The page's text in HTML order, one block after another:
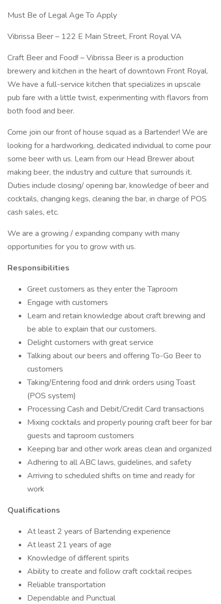
Must Be of Legal Age To Apply
Vibrissa Beer – 122 E Main Street, Front Royal VA
Craft Beer and Food! – Vibrissa Beer is a production
brewery and kitchen in the heart of downtown Front Royal.
We have a full-service kitchen that specializes in upscale
pub fare with a little twist, experimenting with flavors from
both food and beer.
Come join our front of house squad as a Bartender! We are
looking for a hardworking, dedicated individual to come pour
some beer with us. Learn from our Head Brewer about
making beer, the industry and culture that surrounds it.
Duties include closing/ opening bar, knowledge of beer and
cocktails, changing kegs, cleaning the bar, in charge of POS
cash sales, etc.
We are a growing / expanding company with many
opportunities for you to grow with us.
Responsibilities
Greet customers as they enter the Taproom
Engage with customers
Learn and retain knowledge about craft brewing and
be able to explain that our customers.
Delight customers with great service
Talking about our beers and offering To-Go Beer to
customers
Taking/Entering food and drink orders using Toast
(POS system)
Processing Cash and Debit/Credit Card transactions
Mixing cocktails and properly pouring craft beer for bar
guests and taproom customers
Keeping bar and other work areas clean and organized
Adhering to all ABC laws, guidelines, and safety
Arriving to scheduled shifts on time and ready for
work
Qualifications
At least 2 years of Bartending experience
At least 21 years of age
Knowledge of different spirits
Ability to create and follow craft cocktail recipes
Reliable transportation
Dependable and Punctual